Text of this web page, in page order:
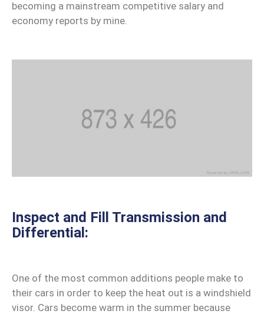
Contact
becoming a mainstream competitive salary and
economy reports by mine.
Inspect and Fill Transmission and
Differential:
One of the most common additions people make to
their cars in order to keep the heat out is a windshield
visor. Cars become warm in the summer because